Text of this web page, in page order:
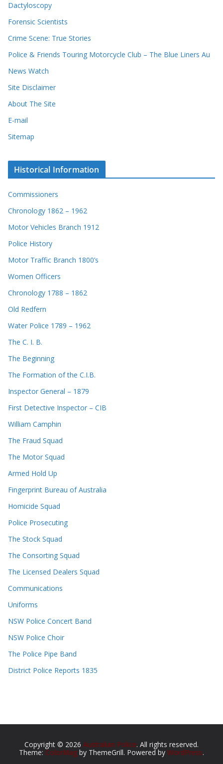
Dactyloscopy
Forensic Scientists
Crime Scene: True Stories
Police & Friends Touring Motorcycle Club – The Blue Liners Au
News Watch
Site Disclaimer
About The Site
E-mail
Sitemap
Historical Information
Commissioners
Chronology 1862 – 1962
Motor Vehicles Branch 1912
Police History
Motor Traffic Branch 1800’s
Women Officers
Chronology 1788 – 1862
Old Redfern
Water Police 1789 – 1962
The C. I. B.
The Beginning
The Formation of the C.I.B.
Inspector General – 1879
First Detective Inspector – CIB
William Camphin
The Fraud Squad
The Motor Squad
Armed Hold Up
Fingerprint Bureau of Australia
Homicide Squad
Police Prosecuting
The Stock Squad
The Consorting Squad
The Licensed Dealers Squad
Communications
Uniforms
NSW Police Concert Band
NSW Police Choir
The Police Pipe Band
District Police Reports 1835
Copyright © 2026 Australian Police. All rights reserved.
Theme: ColorMag by ThemeGrill. Powered by WordPress.